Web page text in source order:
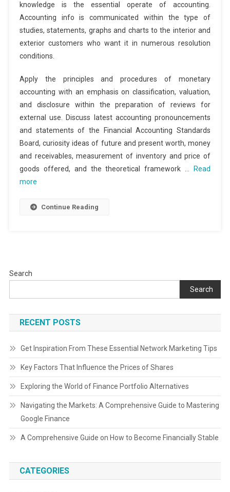
knowledge is the essential operate of accounting.
Accounting info is communicated within the type of
studies, statements, graphs and charts to the interior and
exterior customers who want it in numerous resolution
conditions.
Apply the principles and procedures of monetary
accounting with an emphasis on classification, valuation,
and disclosure within the preparation of reviews for
external use. Discuss latest accounting pronouncements
and statements of the Financial Accounting Standards
Board, curiosity ideas of future and present worth, money
and receivables, measurement of inventory and price of
goods offered, and the theoretical framework …
Read
more
Continue Reading
Search
Search
RECENT POSTS
Get Inspiration From These Essential Network Marketing Tips
Key Factors That Influence the Prices of Shares
Exploring the World of Finance Portfolio Alternatives
Navigating the Markets: A Comprehensive Guide to Mastering
Google Finance
A Comprehensive Guide on How to Become Financially Stable
CATEGORIES